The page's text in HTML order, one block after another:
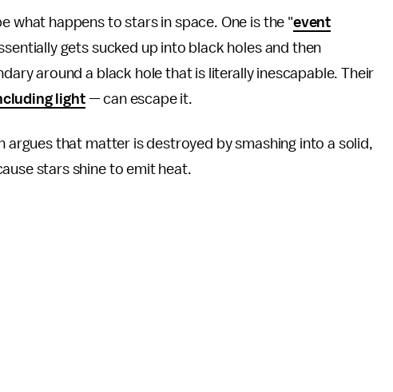
happens to stars in space. One is the "event
gets sucked up into black holes and then
around a black hole that is literally inescapable. Their
light— can escape it.
argues that matter is destroyed by smashing into a solid,
stars shine to emit heat.